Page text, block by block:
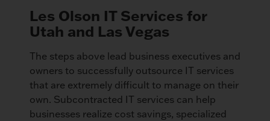
Les Olson IT Services for
Utah and Las Vegas
The steps above lead business executives and
owners to successfully outsource IT services
that are extremely difficult to manage on their
own. Subcontracted IT services can help
businesses realize cost savings, specialized